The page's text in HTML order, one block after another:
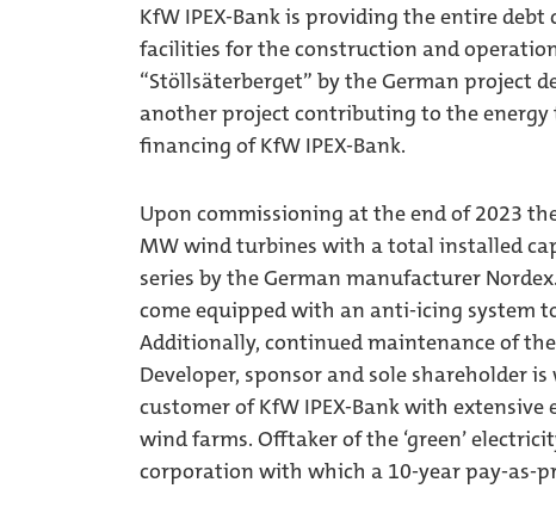
KfW IPEX-Bank is providing the entire
facilities for the construction and
“Stöllsäterberget” by the German project
another project contributing to the
financing of KfW IPEX-Bank.
Upon commissioning at the end of 2023
MW wind turbines with a total installed
series by the German manufacturer
come equipped with an anti-icing system
Additionally, continued maintenance of
Developer, sponsor and sole shareholder
customer of KfW IPEX-Bank with
wind farms. Offtaker of the ‘green’
corporation with which a 10-year pay-as-